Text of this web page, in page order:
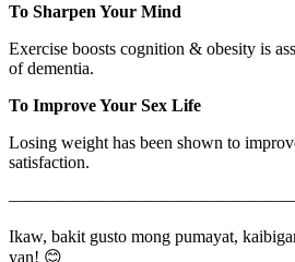
To Sharpen Your Mind
Exercise boosts cognition & obesity is
of dementia.
To Improve Your Sex Life
Losing weight has been shown to
satisfaction.
Ikaw, bakit gusto mong pumayat,
yan! 😊